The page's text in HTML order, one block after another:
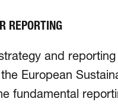
REPORTING
and
European
funda­mental